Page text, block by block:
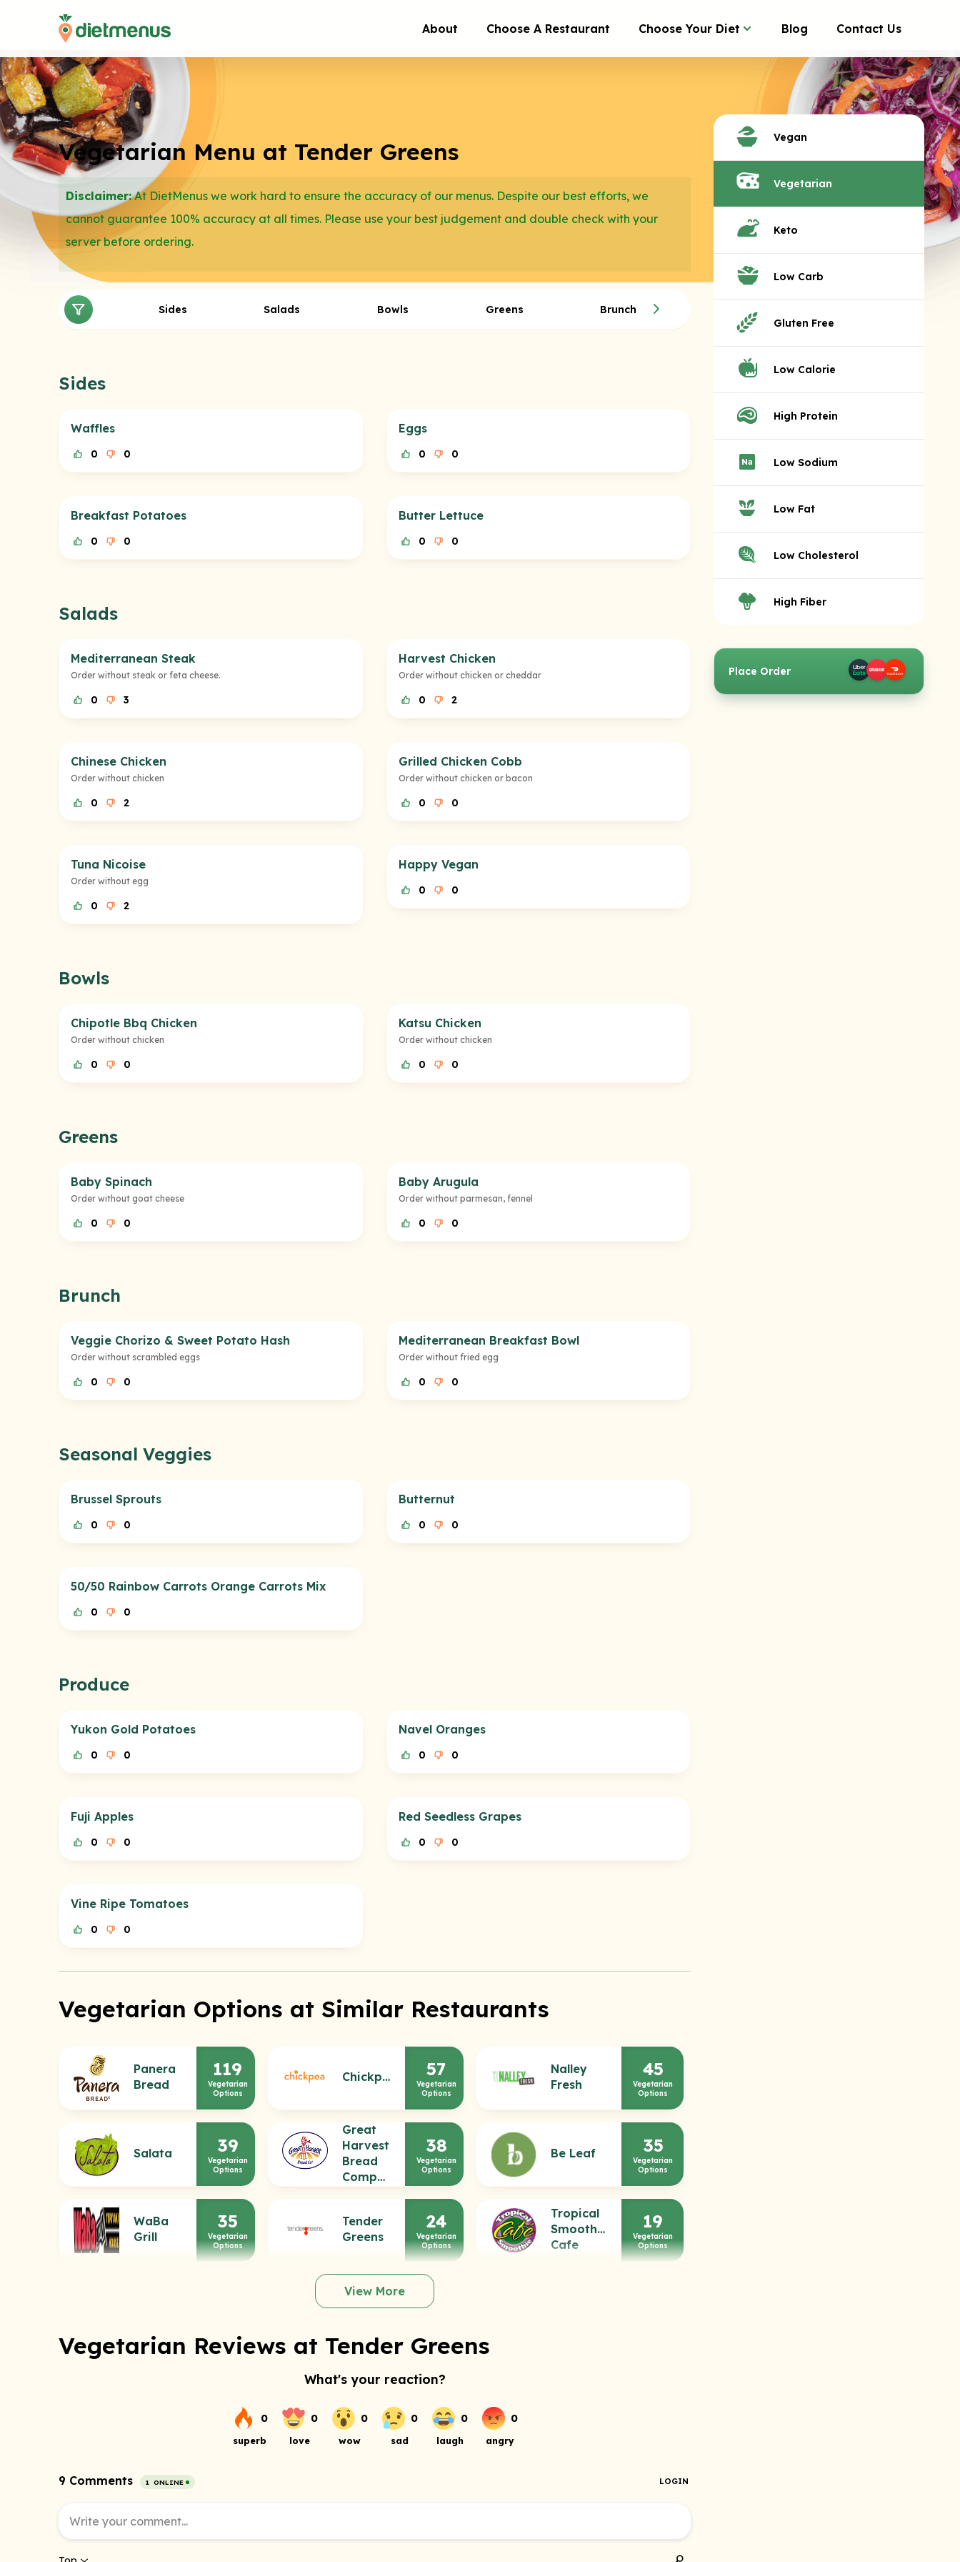
About Choose A Restaurant Choose Your Diet Blog Contact Us
Vegetarian Menu at Tender Greens
Disclaimer:At DietMenus we work hard to ensure the accuracy of our menus. Despite our best efforts, we
cannot guarantee 100% accuracy at all times. Please use your best judgement and double check with your
server before ordering.
Sides Salads Bowls Greens Brunch
Sides
Waffles
0 0
Eggs
0 0
Breakfast Potatoes
0 0
Butter Lettuce
0 0
Salads
Mediterranean Steak
Order without steak or feta cheese.
0 3
Harvest Chicken
Order without chicken or cheddar
0 2
Chinese Chicken
Order without chicken
0 2
Grilled Chicken Cobb
Order without chicken or bacon
0 0
Tuna Nicoise
Order without egg
0 2
Happy Vegan
0 0
Bowls
Chipotle Bbq Chicken
Order without chicken
0 0
Katsu Chicken
Order without chicken
0 0
Greens
Baby Spinach
Order without goat cheese
0 0
Baby Arugula
Order without parmesan, fennel
0 0
Brunch
Veggie Chorizo & Sweet Potato Hash
Order without scrambled eggs
0 0
Mediterranean Breakfast Bowl
Order without fried egg
0 0
Seasonal Veggies
Brussel Sprouts
0 0
Butternut
0 0
50/50 Rainbow Carrots Orange Carrots Mix
0 0
Produce
Yukon Gold Potatoes
0 0
Navel Oranges
0 0
Fuji Apples
0 0
Red Seedless Grapes
0 0
Vine Ripe Tomatoes
0 0
Vegetarian Options at Similar Restaurants
Panera
Bread
119
Vegetarian
Options
Chickpea 57
Vegetarian
Options
Nalley
Fresh
45
Vegetarian
Options
Salata 39
Vegetarian
Options
Great
Harvest
Bread
Company
38
Vegetarian
Options
Be Leaf 35
Vegetarian
Options
WaBa
Grill
35
Vegetarian
Options
Tender
Greens
24
Vegetarian
Options
Tropical
Smoothie
Cafe
19
Vegetarian
Options
View More
Vegetarian Reviews at Tender Greens
Vegan
Vegetarian
Keto
Low Carb
Gluten Free
Low Calorie
High Protein
Low Sodium
Low Fat
Low Cholesterol
High Fiber
Place Order